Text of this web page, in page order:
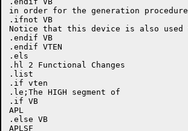
in order for the generation
.ifnot VB
Notice that this device is also
.endif VB
.endif VTEN
.els
.hl 2 Functional Changes
.list
.if vten
.le;The HIGH segment of
.if VB
APL
.else VB
APLSF